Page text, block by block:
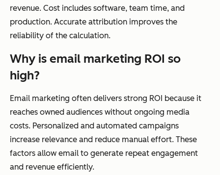
revenue. Cost includes software, team time, and
production. Accurate attribution improves the
reliability of the calculation.
Why is email marketing ROI so
high?
Email marketing often delivers strong ROI because it
reaches owned audiences without ongoing media
costs. Personalized and automated campaigns
increase relevance and reduce manual effort. These
factors allow email to generate repeat engagement
and revenue efficiently.